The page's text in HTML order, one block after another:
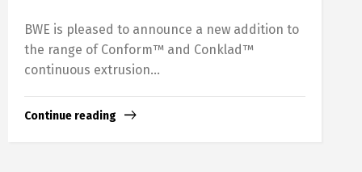
BWE is pleased to announce a new addition to
the range of Conform™ and Conklad™
continuous extrusion...
Continue reading